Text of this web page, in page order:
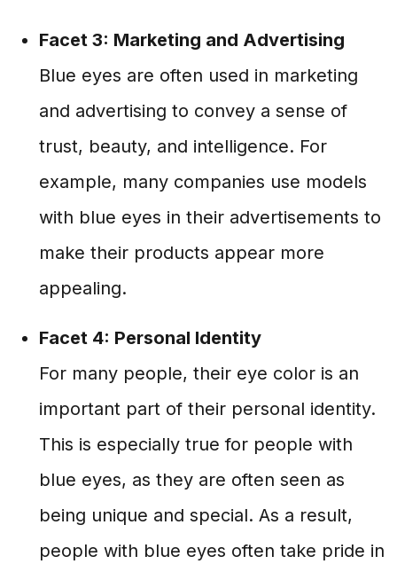
Facet 3: Marketing and Advertising
Blue eyes are often used in marketing
and advertising to convey a sense of
trust, beauty, and intelligence. For
example, many companies use models
with blue eyes in their advertisements to
make their products appear more
appealing.
Facet 4: Personal Identity
For many people, their eye color is an
important part of their personal identity.
This is especially true for people with
blue eyes, as they are often seen as
being unique and special. As a result,
people with blue eyes often take pride in